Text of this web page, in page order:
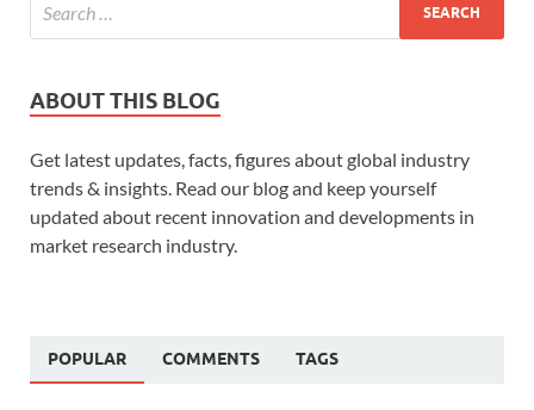
ABOUT THIS BLOG
Get latest updates, facts, figures about global industry
trends & insights. Read our blog and keep yourself
updated about recent innovation and developments in
market research industry.
POPULAR COMMENTS TAGS